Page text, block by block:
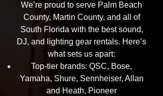
We’re proud to serve Palm Beach
County, Martin County, and all of
South Florida with the best sound,
DJ, and lighting gear rentals. Here’s
what sets us apart:
Top-tier brands: QSC, Bose,
Yamaha, Shure, Sennheiser, Allan
and Heath, Pioneer